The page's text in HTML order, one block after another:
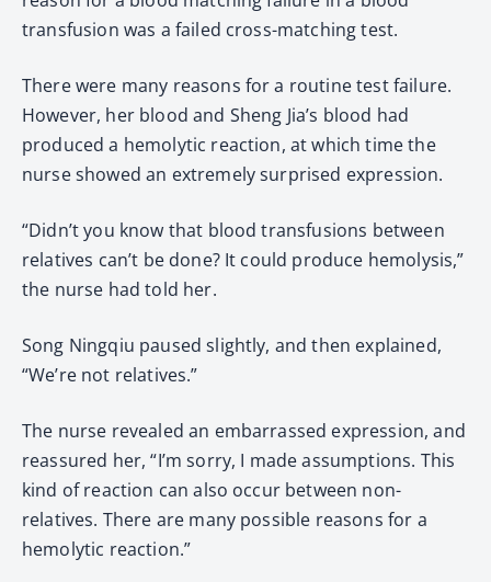
transfusion was a failed cross-matching test.
There were many reasons for a routine test failure.
However, her blood and Sheng Jia’s blood had
produced a hemolytic reaction, at which time the
nurse showed an extremely surprised expression.
“Didn’t you know that blood transfusions between
relatives can’t be done? It could produce hemolysis,”
the nurse had told her.
Song Ningqiu paused slightly, and then explained,
“We’re not relatives.”
The nurse revealed an embarrassed expression, and
reassured her, “I’m sorry, I made assumptions. This
kind of reaction can also occur between non-
relatives. There are many possible reasons for a
hemolytic reaction.”